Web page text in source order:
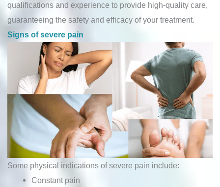
qualifications and experience to provide high-quality care,
guaranteeing the safety and efficacy of your treatment.
Signs of severe pain
Some physical indications of severe pain include:
Constant pain